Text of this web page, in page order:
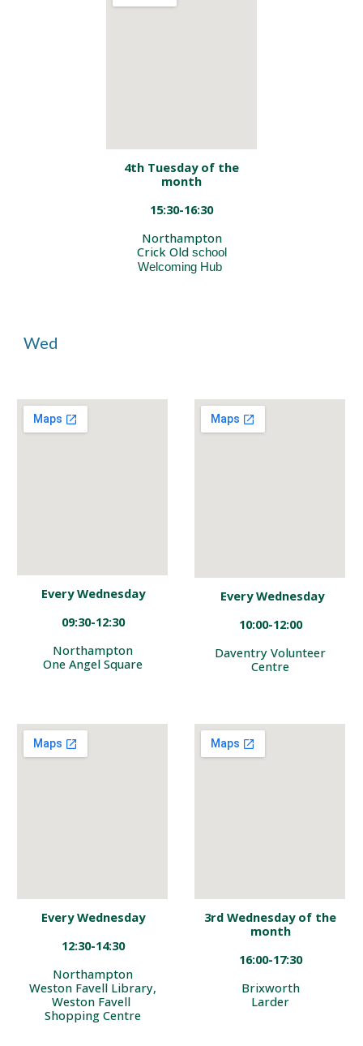
4th Tuesday of the
month
15:30-16:30
Northampton
Crick Old school
Welcoming Hub
Wed
EveryWednesday
09:30-12:30
Northampton
One Angel Square
EveryWednesday
10:00-12:00
Daventry Volunteer
Centre
Every Wednesday
12:30-14:30
Northampton
Weston Favell Library,
Weston Favell
Shopping Centre
3rd Wednesday of the
month
16:00-17:30
Brixworth
Larder